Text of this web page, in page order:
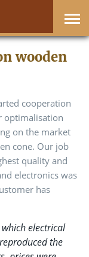
wooden
cooperation
optimalisation
on the market
cone. Our job
quality and
electronics was
has
electrical
the